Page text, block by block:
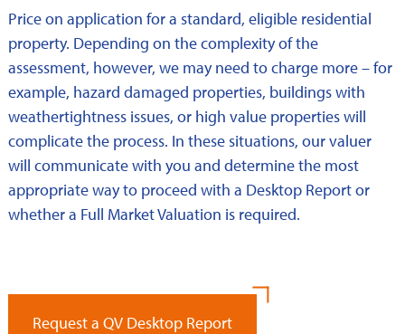
Price on application for a standard, eligible residential
property. Depending on the complexity of the
assessment, however, we may need to charge more – for
example, hazard damaged properties, buildings with
weathertightness issues, or high value properties will
complicate the process. In these situations, our valuer
will communicate with you and determine the most
appropriate way to proceed with a Desktop Report or
whether a Full Market Valuation is required.
Request a QV Desktop Report